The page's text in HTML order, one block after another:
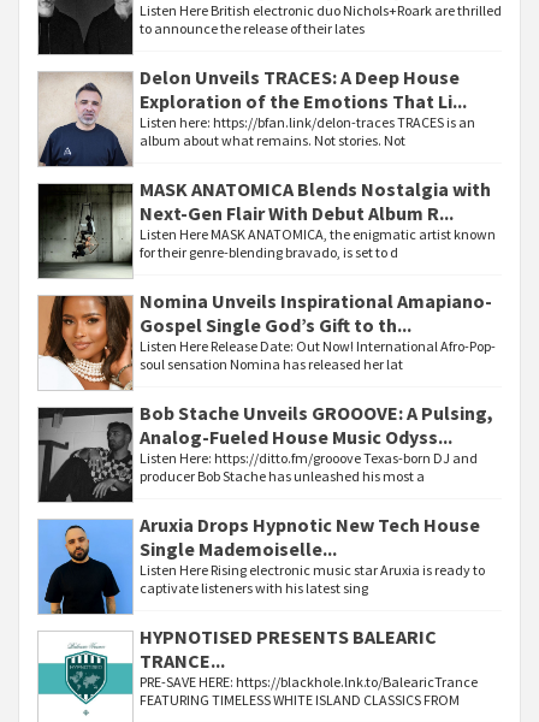
Listen Here British electronic duo Nichols+Roark are thrilled
to announce the release of their lates
Delon Unveils TRACES: A Deep House
Exploration of the Emotions That Li...
Listen here: https://bfan.link/delon-traces TRACES is an
album about what remains. Not stories. Not
MASK ANATOMICA Blends Nostalgia with
Next-Gen Flair With Debut Album R...
Listen Here MASK ANATOMICA, the enigmatic artist known
for their genre-blending bravado, is set to d
Nomina Unveils Inspirational Amapiano-
Gospel Single God’s Gift to th...
Listen Here Release Date: Out Now! International Afro-Pop-
soul sensation Nomina has released her lat
Bob Stache Unveils GROOOVE: A Pulsing,
Analog-Fueled House Music Odyss...
Listen Here: https://ditto.fm/grooove Texas-born DJ and
producer Bob Stache has unleashed his most a
Aruxia Drops Hypnotic New Tech House
Single Mademoiselle...
Listen Here Rising electronic music star Aruxia is ready to
captivate listeners with his latest sing
HYPNOTISED PRESENTS BALEARIC
TRANCE...
PRE-SAVE HERE: https://blackhole.lnk.to/BalearicTrance
FEATURING TIMELESS WHITE ISLAND CLASSICS FROM